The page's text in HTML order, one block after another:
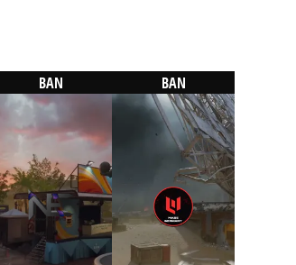
BAN BAN